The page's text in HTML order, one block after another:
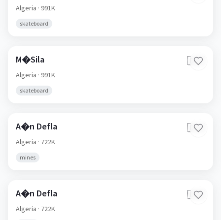
Algeria · 991K
skateboard
M�Sila 🇩🇿
Algeria · 991K
skateboard
A�n Defla 🇩🇿
Algeria · 722K
mines
A�n Defla 🇩🇿
Algeria · 722K